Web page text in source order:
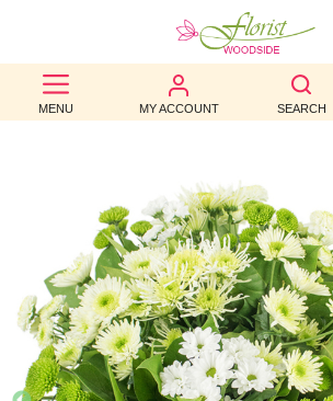
MENU MY ACCOUNT SEARCH
BEST
SELLERS
OCCASION
WEDDINGS
FUNERAL
AUTUMN